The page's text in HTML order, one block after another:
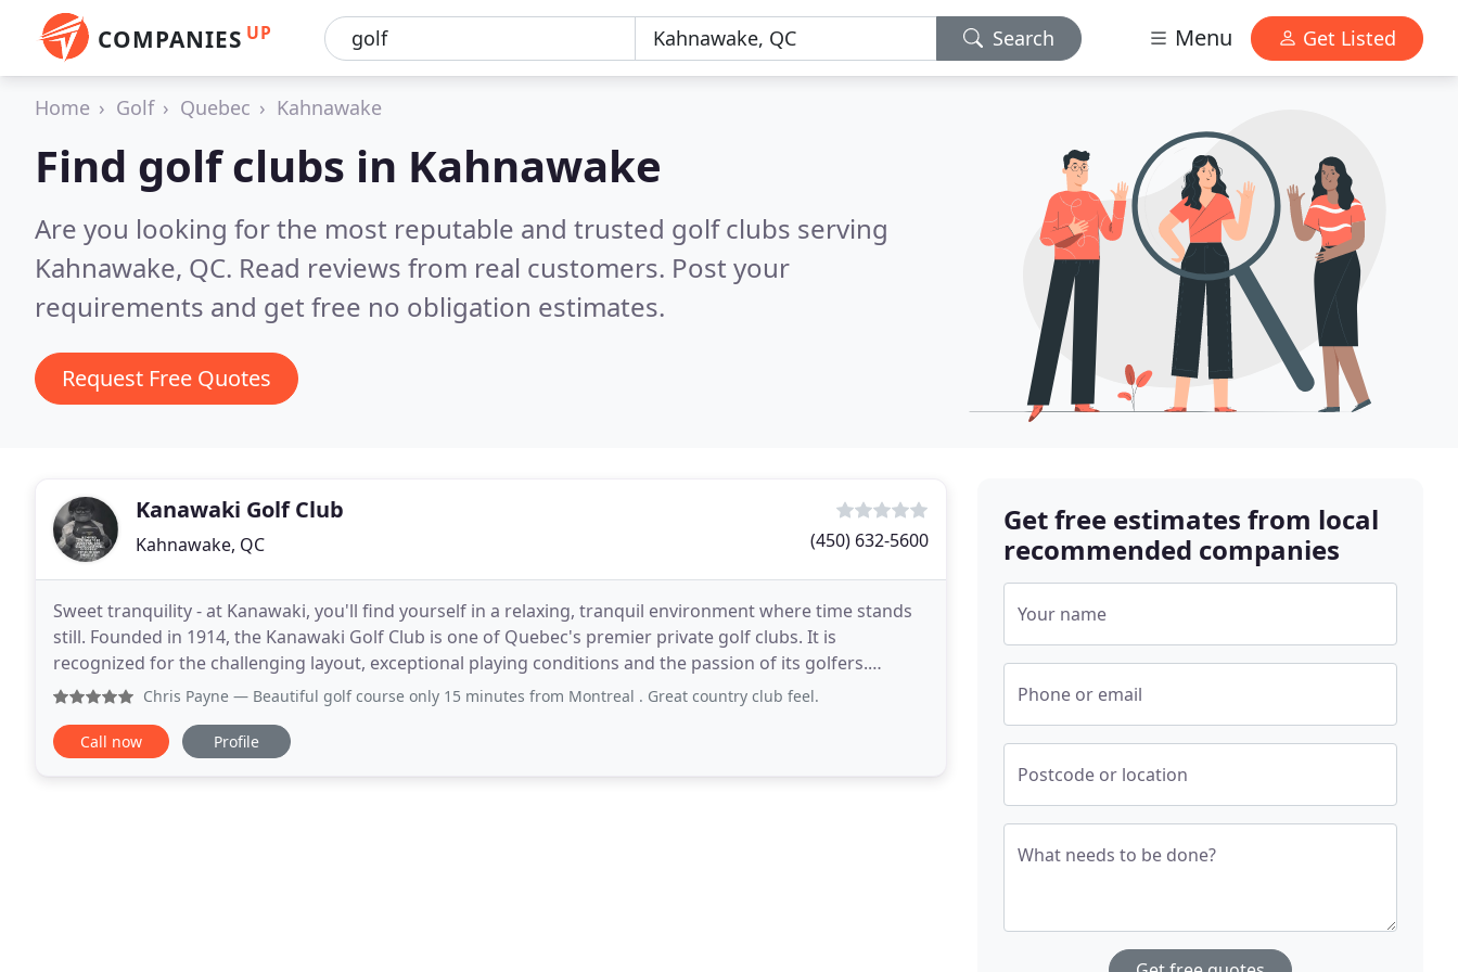
COMPANIES UP Search Menu Get Listed
Home Golf Quebec Kahnawake
Find golf clubs in Kahnawake
Are you looking for the most reputable and trusted golf clubs serving
Kahnawake, QC. Read reviews from real customers. Post your
requirements and get free no obligation estimates.
Request Free Quotes
Kanawaki Golf Club
Kahnawake, QC (450) 632-5600
Sweet tranquility - at Kanawaki, you'll find yourself in a relaxing, tranquil environment where time stands
still. Founded in 1914, the Kanawaki Golf Club is one of Quebec's premier private golf clubs. It is
recognized for the challenging layout, exceptional playing conditions and the passion of its golfers.
Catering exclusively to its members and
Chris Payne — Beautiful golf course only 15 minutes from Montreal . Great country club feel.
Call now Profile
Get free estimates from local
recommended companies
Your name
Phone or email
Postcode or location
What needs to be done?